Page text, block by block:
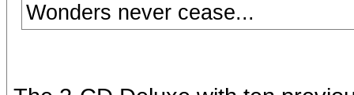
Wonders never cease...